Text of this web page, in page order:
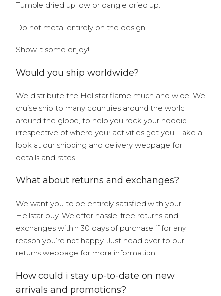
Tumble dried up low or dangle dried up.
Do not metal entirely on the design.
Show it some enjoy!
Would you ship worldwide?
We distribute the Hellstar flame much and wide! We
cruise ship to many countries around the world
around the globe, to help you rock your hoodie
irrespective of where your activities get you. Take a
look at our shipping and delivery webpage for
details and rates.
What about returns and exchanges?
We want you to be entirely satisfied with your
Hellstar buy. We offer hassle-free returns and
exchanges within 30 days of purchase if for any
reason you’re not happy. Just head over to our
returns webpage for more information.
How could i stay up-to-date on new
arrivals and promotions?